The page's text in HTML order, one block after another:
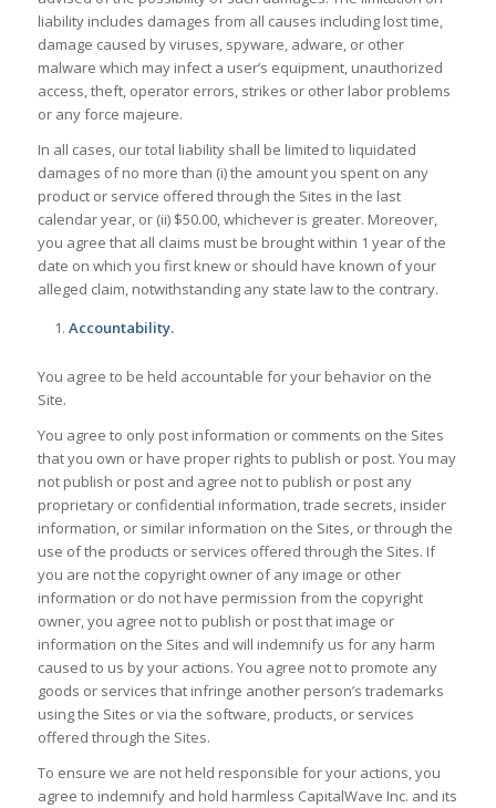
liability includes damages from all causes including lost time,
damage caused by viruses, spyware, adware, or other
malware which may infect a user’s equipment, unauthorized
access, theft, operator errors, strikes or other labor problems
or any force majeure.
In all cases, our total liability shall be limited to liquidated
damages of no more than (i) the amount you spent on any
product or service offered through the Sites in the last
calendar year, or (ii) $50.00, whichever is greater. Moreover,
you agree that all claims must be brought within 1 year of the
date on which you first knew or should have known of your
alleged claim, notwithstanding any state law to the contrary.
Accountability.
You agree to be held accountable for your behavior on the
Site.
You agree to only post information or comments on the Sites
that you own or have proper rights to publish or post. You may
not publish or post and agree not to publish or post any
proprietary or confidential information, trade secrets, insider
information, or similar information on the Sites, or through the
use of the products or services offered through the Sites. If
you are not the copyright owner of any image or other
information or do not have permission from the copyright
owner, you agree not to publish or post that image or
information on the Sites and will indemnify us for any harm
caused to us by your actions. You agree not to promote any
goods or services that infringe another person’s trademarks
using the Sites or via the software, products, or services
offered through the Sites.
To ensure we are not held responsible for your actions, you
agree to indemnify and hold harmless CapitalWave Inc. and its